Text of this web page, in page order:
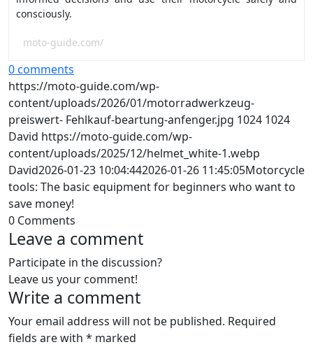
consciously.
moto-guide.com/
0 comments
https://moto-guide.com/wp-
content/uploads/2026/01/motorradwerkzeug-
preiswert- Fehlkauf-beartung-anfenger.jpg 1024 1024
David https://moto-guide.com/wp-
content/uploads/2025/12/helmet_white-1.webp
David2026-01-23 10:04:442026-01-26 11:45:05Motorcycle
tools: The basic equipment for beginners who want to
save money!
0 Comments
Leave a comment
Participate in the discussion?
Leave us your comment!
Write a comment
Your email address will not be published. Required
fields are with * marked